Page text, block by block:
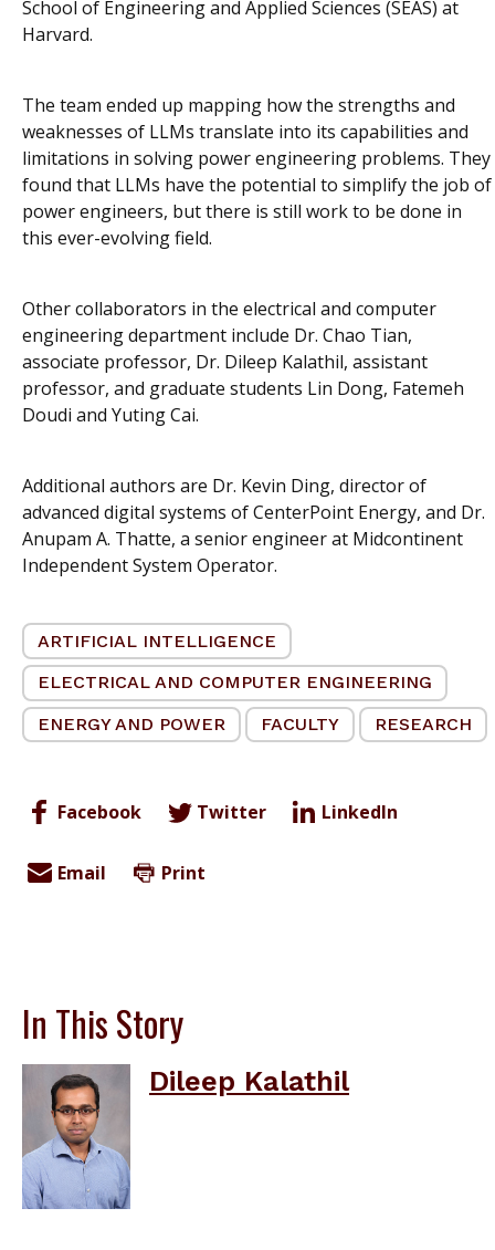
School of Engineering and Applied Sciences (SEAS) at
Harvard.
The team ended up mapping how the strengths and
weaknesses of LLMs translate into its capabilities and
limitations in solving power engineering problems. They
found that LLMs have the potential to simplify the job of
power engineers, but there is still work to be done in
this ever-evolving field.
Other collaborators in the electrical and computer
engineering department include Dr. Chao Tian,
associate professor, Dr. Dileep Kalathil, assistant
professor, and graduate students Lin Dong, Fatemeh
Doudi and Yuting Cai.
Additional authors are Dr. Kevin Ding, director of
advanced digital systems of CenterPoint Energy, and Dr.
Anupam A. Thatte, a senior engineer at Midcontinent
Independent System Operator.
ARTIFICIAL INTELLIGENCE
ELECTRICAL AND COMPUTER ENGINEERING
ENERGY AND POWER
FACULTY RESEARCH
Facebook Twitter LinkedIn
Email Print
In This Story
Dileep Kalathil